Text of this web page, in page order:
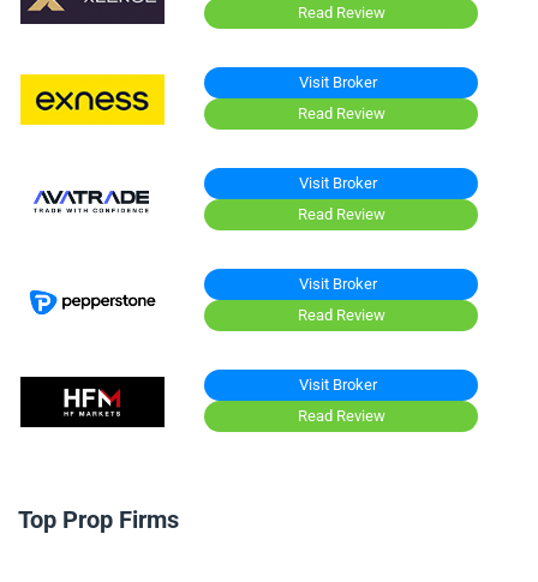
Read Review
Visit Broker
Read Review
Visit Broker
Read Review
Visit Broker
Read Review
Visit Broker
Read Review
Top Prop Firms